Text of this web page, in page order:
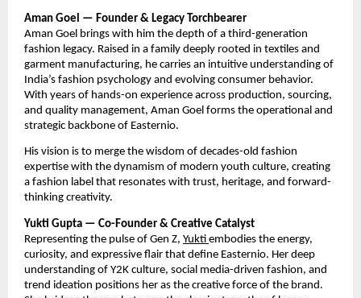
Aman Goel — Founder & Legacy Torchbearer
Aman Goel brings with him the depth of a third-generation
fashion legacy. Raised in a family deeply rooted in textiles and
garment manufacturing, he carries an intuitive understanding of
India’s fashion psychology and evolving consumer behavior.
With years of hands-on experience across production, sourcing,
and quality management, Aman Goel forms the operational and
strategic backbone of Easternio.
His vision is to merge the wisdom of decades-old fashion
expertise with the dynamism of modern youth culture, creating
a fashion label that resonates with trust, heritage, and forward-
thinking creativity.
Yukti Gupta — Co-Founder & Creative Catalyst
Representing the pulse of Gen Z, Yukti embodies the energy,
curiosity, and expressive flair that define Easternio. Her deep
understanding of Y2K culture, social media-driven fashion, and
trend ideation positions her as the creative force of the brand.